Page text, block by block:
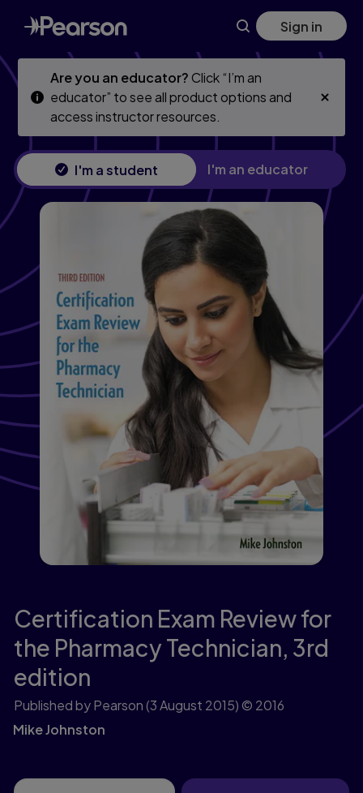
Skip
to
main
Skip
to
main
Sign in
Are you an educator?Click “I’m an
educator” to see all product options and
access instructor resources.
I'm a student I'm an educator
Certification Exam Review for
the Pharmacy Technician, 3rd
edition
Published by Pearson(3 August 2015) © 2016
Mike Johnston